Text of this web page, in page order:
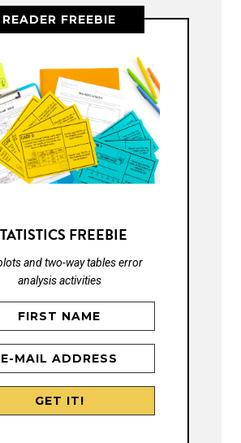
READER FREEBIE
FREEBIE
and two-way tables error
analysis activities